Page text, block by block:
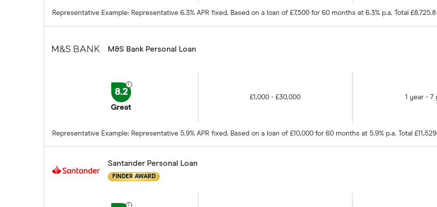
Representative Example: Representative 6.3% APR fixed. Based on a loan of £7,500 for 60 months at 6.3% p.a. Total
M&S Bank Personal Loan
8.2
Great
£1,000 - £30,000 1 year - 7
Representative Example: Representative 5.9% APR fixed. Based on a loan of £10,000 for 60 months at 5.9% p.a. Total
Santander Personal Loan
FINDER AWARD